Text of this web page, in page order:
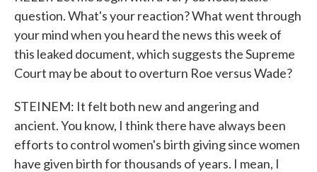
question. What's your reaction? What went through
your mind when you heard the news this week of
this leaked document, which suggests the Supreme
Court may be about to overturn Roe versus Wade?
STEINEM: It felt both new and angering and
ancient. You know, I think there have always been
efforts to control women's birth giving since women
have given birth for thousands of years. I mean, I